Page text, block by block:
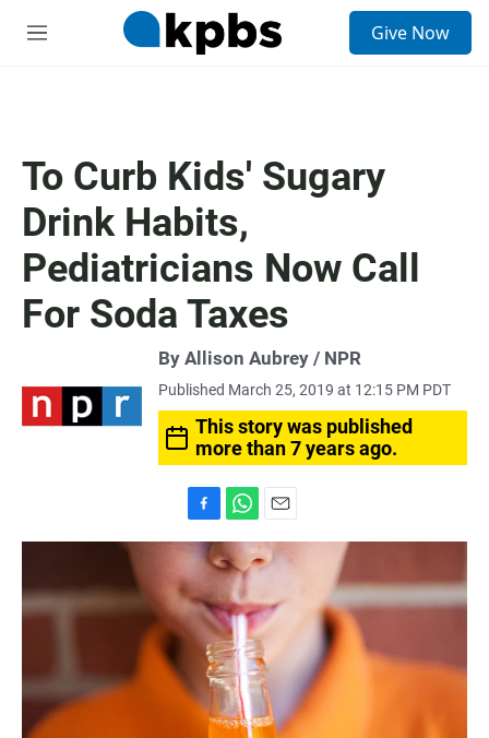
M
Give Now
To Curb Kids' Sugary
Drink Habits,
Pediatricians Now Call
For Soda Taxes
By Allison Aubrey / NPR
Published March 25, 2019 at 12:15 PM PDT
This story was published
more than 7 years ago.
a
e
b
o
o
h
a
t
s
A
p
p
m
a
l